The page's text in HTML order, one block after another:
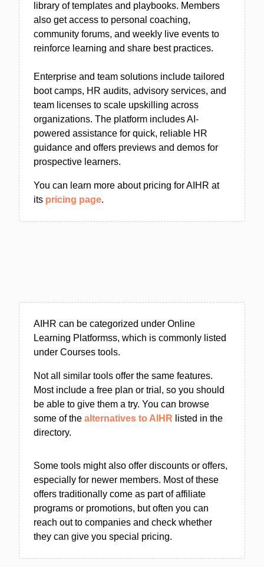
library of templates and playbooks. Members
also get access to personal coaching,
community forums, and weekly live events to
reinforce learning and share best practices.
Enterprise and team solutions include tailored
boot camps, HR audits, advisory services, and
team licenses to scale upskilling across
organizations. The platform includes AI-
powered assistance for quick, reliable HR
guidance and offers previews and demos for
prospective learners.
You can learn more about pricing for AIHR at
its pricing page.
AIHR can be categorized under Online
Learning Platformss, which is commonly listed
under Courses tools.
Not all similar tools offer the same features.
Most include a free plan or trial, so you should
be able to give them a try. You can browse
some of the alternatives to AIHR listed in the
directory.
Some tools might also offer discounts or offers,
especially for newer members. Most of these
offers traditionally come as part of affiliate
programs or promotions, but often you can
reach out to companies and check whether
they can give you special pricing.